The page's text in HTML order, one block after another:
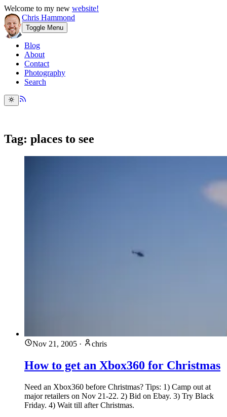
Welcome to my new website!
Chris Hammond
Toggle Menu
Blog
About
Contact
Photography
Search
Tag: places to see
Nov 21, 2005 · chris
How to get an Xbox360 for Christmas
Need an Xbox360 before Christmas? Tips: 1) Camp out at
major retailers on Nov 21-22. 2) Bid on Ebay. 3) Try Black
Friday. 4) Wait till after Christmas.